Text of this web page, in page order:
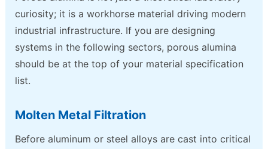
curiosity; it is a workhorse material driving modern
industrial infrastructure. If you are designing
systems in the following sectors, porous alumina
should be at the top of your material specification
list.
Molten Metal Filtration
Before aluminum or steel alloys are cast into critical